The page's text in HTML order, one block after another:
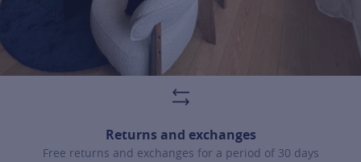
Returns and exchanges
Free returns and exchanges for a period of 30 days